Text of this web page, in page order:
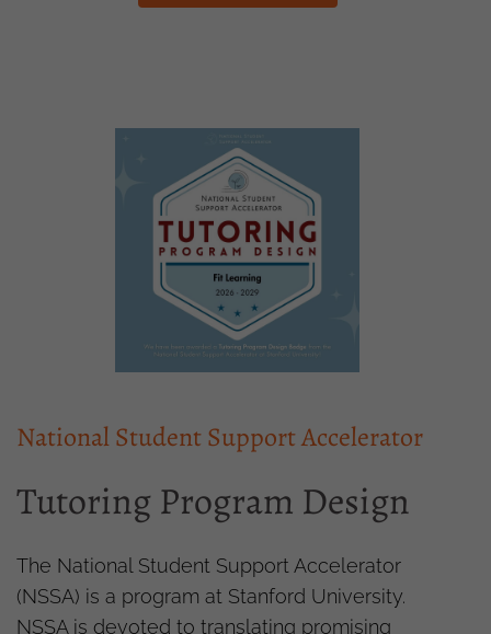
National Student Support Accelerator
Tutoring Program Design
The National Student Support Accelerator
(NSSA) is a program at Stanford University.
NSSA is devoted to translating promising